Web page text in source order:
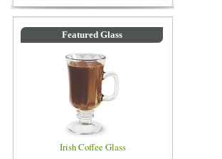
Featured Glass
Irish Coffee Glass